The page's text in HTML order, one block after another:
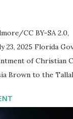
CC BY-SA
23, 2025 Florida
of Christian
Brown to the
in higher
Caban, a